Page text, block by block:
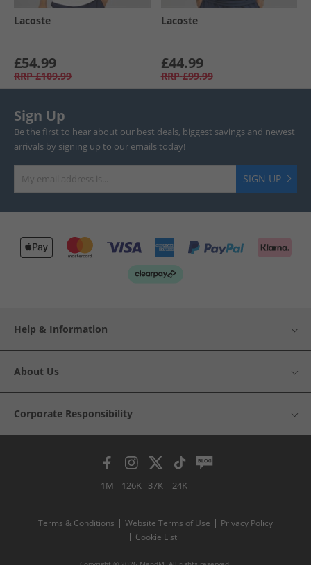
Lacoste
£54.99
RRP £109.99
Lacoste
£44.99
RRP £99.99
Sign Up
Be the first to hear about our best deals, biggest savings and newest
arrivals by signing up to our emails today!
SIGN UP
Help & Information
About Us
Corporate Responsibility
1M 126K 37K 24K
Terms & Conditions Website Terms of Use
Privacy Policy
Cookie List